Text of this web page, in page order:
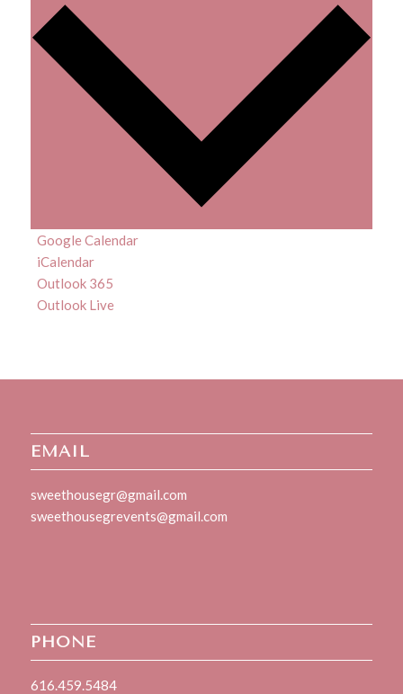
Google Calendar
iCalendar
Outlook 365
Outlook Live
EMAIL
sweethousegr@gmail.com
sweethousegrevents@gmail.com
PHONE
616.459.5484